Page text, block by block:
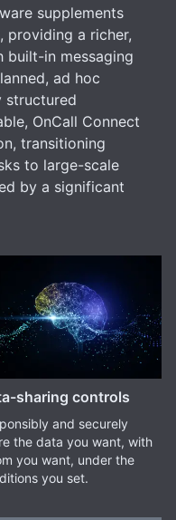
supplements
providing a richer,
in messaging
ad hoc
structured
OnCall Connect
transitioning
to large-scale
by a significant
sharing controls
and securely
the data you want, with
you want, under the
you set.